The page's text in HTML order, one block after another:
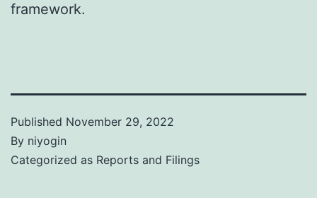
framework.
Published November 29, 2022
By niyogin
Categorized as Reports and Filings